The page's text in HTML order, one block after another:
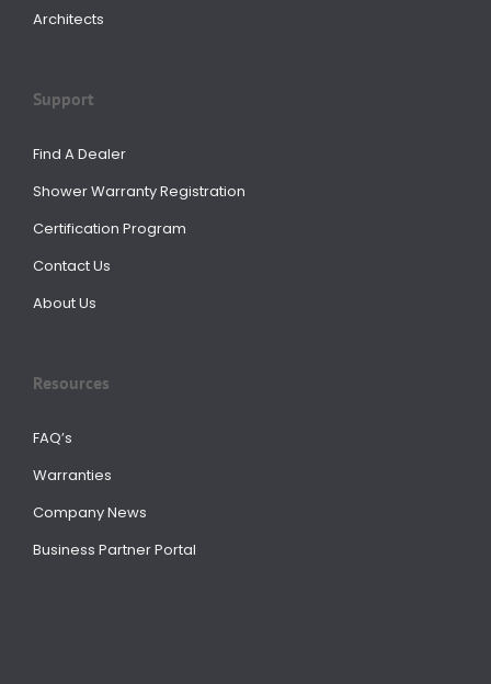
Architects
Support
Find A Dealer
Shower Warranty Registration
Certification Program
Contact Us
About Us
Resources
FAQ’s
Warranties
Company News
Business Partner Portal